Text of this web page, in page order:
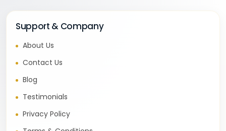
Support & Company
About Us
Contact Us
Blog
Testimonials
Privacy Policy